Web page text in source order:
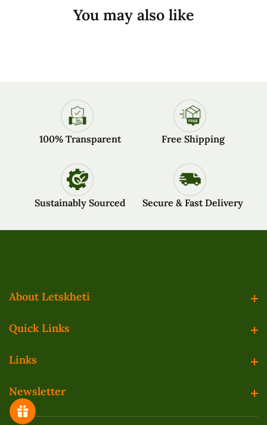
You may also like
100% Transparent Free Shipping
Sustainably Sourced Secure & Fast Delivery
About Letskheti
Quick Links
Links
Newsletter